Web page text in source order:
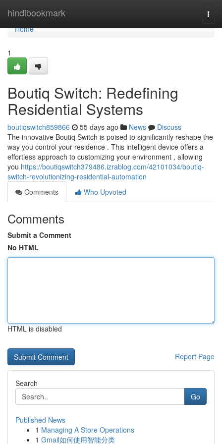
hindibookmark
Home
Home
1
Boutiq Switch: Redefining
Residential Systems
boutiqswitch859866 55 days ago News
Discuss
The innovative Boutiq Switch is poised to significantly reshape the
way you control your residence . This intelligent device offers a
effortless approach to customizing your environment , allowing
you https://boutiqswitch379486.izrablog.com/42101034/boutiq-
switch-revolutionizing-residential-automation
Comments
Who Upvoted
Comments
Submit a Comment
No HTML
HTML is disabled
Report Page
Search
Go
Published News
1 Managing A Store Operations
1 Gmail如何使用智能分类